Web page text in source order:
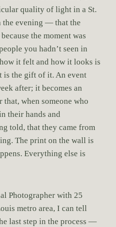
quality of light in a St.
the evening — that the
the moment was
you hadn’t seen in
it felt and how it looks is
is the gift of it. An event
after; it becomes an
when someone who
their hands and
told, that they came from
The print on the wall is
Everything else is
Photographer with 25
metro area, I can tell
last step in the process —